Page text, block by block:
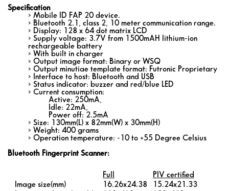
Specification
> Mobile ID FAP 20 device.
> Bluetooth 2.1, class 2, 10 meter communication range.
> Display: 128 x 64 dot matrix LCD
> Supply voltage: 3.7V from 1500mAH lithium-ion
rechargeable battery
> With built in charger
> Output image format: Binary or WSQ
> Output minutiae template format: Futronic Proprietary
> Interface to host: Bluetooth and USB
> Status indicator: buzzer and red/blue LED
> Current consumption:
Active: 250mA,
Idle: 22mA,
Power off: 2.5mA
> Size: 130mm(L) x 82mm(W) x 30mm(H)
> Weight: 400 grams
> Operation temperature: -10 to +55 Degree Celsius
Bluetooth Fingerprint Scanner:
Full
PIV certified
Image size(mm)
16.26x24.38
15.24x21.33